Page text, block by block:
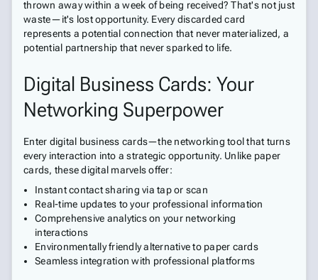
thrown away within a week of being received? That's not just
waste—it's lost opportunity. Every discarded card
represents a potential connection that never materialized, a
potential partnership that never sparked to life.
Digital Business Cards: Your
Networking Superpower
Enter digital business cards—the networking tool that turns
every interaction into a strategic opportunity. Unlike paper
cards, these digital marvels offer:
Instant contact sharing via tap or scan
Real-time updates to your professional information
Comprehensive analytics on your networking
interactions
Environmentally friendly alternative to paper cards
Seamless integration with professional platforms